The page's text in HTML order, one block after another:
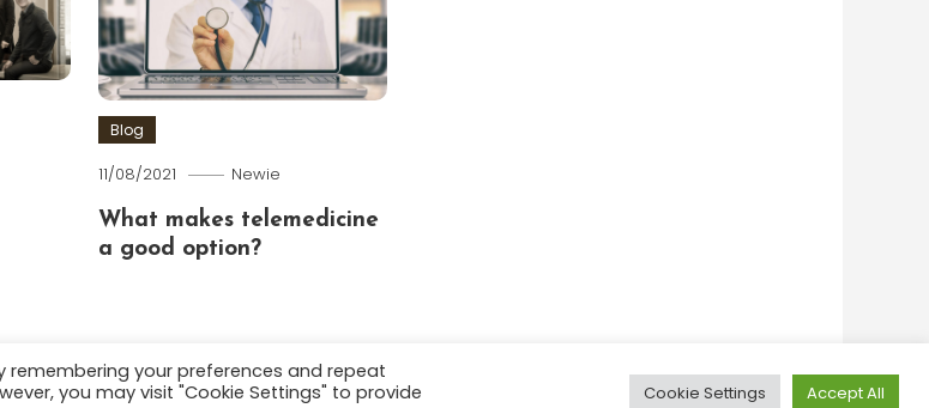
Blog
11/08/2021 Newie
What makes telemedicine
a good option?
remembering your preferences and repeat
you may visit "Cookie Settings" to provide
Cookie Settings Accept All